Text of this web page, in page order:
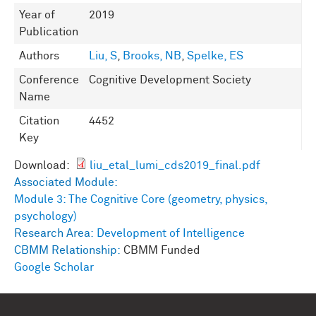
Year of
Publication
2019
Authors Liu, S, Brooks, NB, Spelke, ES
Conference
Name
Cognitive Development Society
Citation
Key
4452
Download:
liu_etal_lumi_cds2019_final.pdf
Associated Module:
Module 3: The Cognitive Core (geometry, physics,
psychology)
Research Area: Development of Intelligence
CBMM Relationship: CBMM Funded
Google Scholar